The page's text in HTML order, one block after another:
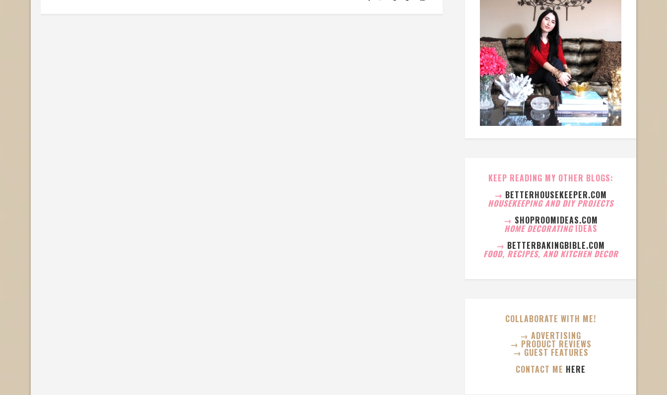
KEEP READING MY OTHER BLOGS:
→ BETTERHOUSEKEEPER.COM
HOUSEKEEPING AND DIY PROJECTS
→ SHOPROOMIDEAS.COM
HOME DECORATING IDEAS
→ BETTERBAKINGBIBLE.COM
FOOD, RECIPES, AND KITCHEN DECOR
COLLABORATE WITH ME!
→ ADVERTISING
→ PRODUCT REVIEWS
→ GUEST FEATURES
CONTACT ME HERE